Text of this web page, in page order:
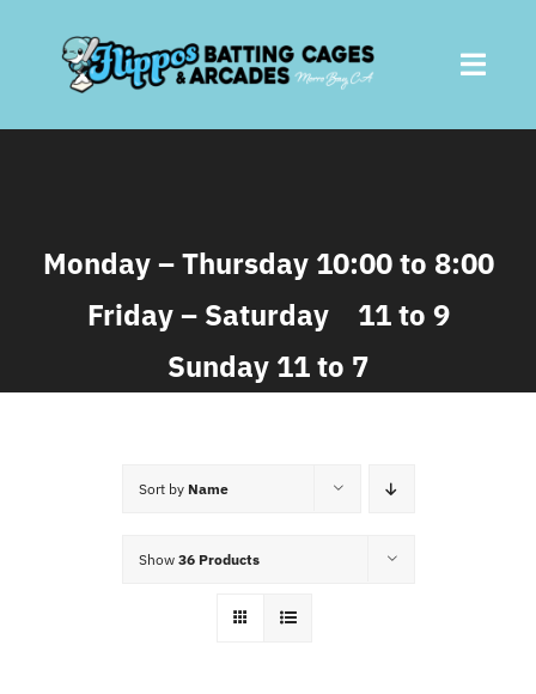
content
Batting Cages
Arcades
Food Menu
Monday – Thursday 10:00 to 8:00
Friday – Saturday 11 to 9
Sunday 11 to 7
Sort by Name
Show 36 Products